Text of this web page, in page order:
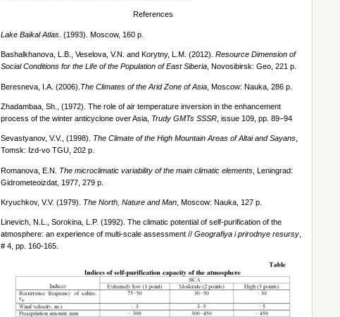
References
Lake Baikal Atlas . (1993). Moscow, 160 p.
Bashalkhanova, L.B., Veselova, V.N. and Korytny, L.M. (2012).Resource Dimension of
Social Conditions for the Life of the Population of East Siberia , Novosibirsk: Geo, 221 p.
Beresneva, I.A. (2006). The Climates of the Arid Zone of Asia , Moscow: Nauka, 286 p.
Zhadambaa, Sh., (1972). The role of air temperature inversion in the enhancement
process of the winter anticyclone over Asia, Trudy GMTs SSSR , issue 109, pp. 89−94
Sevastyanov, V.V., (1998). The Climate of the High Mountain Areas of Altai and Sayans
Tomsk: Izd-vo TGU, 202 p.
Romanova, E.N. The microclimatic variability of the main climatic elements , Leningrad:
Gidrometeoizdat, 1977, 279 p.
Kryuchkov, V.V. (1979). The North, Nature and Man , Moscow: Nauka, 127 p.
Linevich, N.L., Sorokina, L.P. (1992). The climatic potential of self-purification of the
atmosphere: an experience of multi-scale assessment //Geografiya i prirodnye resursy
# 4, pp. 160-165.